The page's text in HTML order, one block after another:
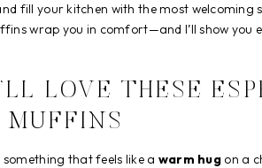
fill your kitchen with the most welcoming
wrap you in comfort—and I’ll show you
LOVE THESE
MUFFINS
that feels like a warm hugon a